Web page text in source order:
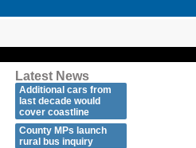
Latest News
Additional cars from
last decade would
cover coastline
County MPs launch
rural bus inquiry